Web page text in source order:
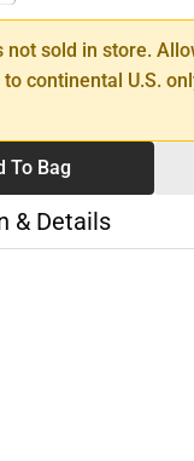
not sold in store.
continental U.S.
To Bag
& Details